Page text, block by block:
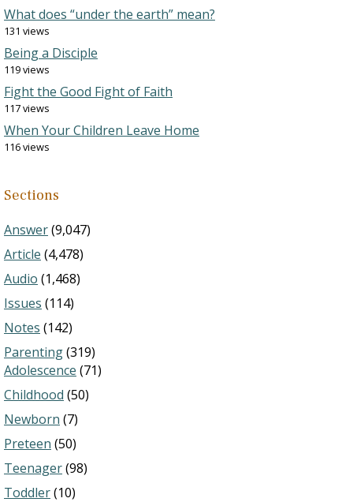
What does “under the earth” mean?
131 views
Being a Disciple
119 views
Fight the Good Fight of Faith
117 views
When Your Children Leave Home
116 views
Sections
Answer(9,047)
Article (4,478)
Audio (1,468)
Issues (114)
Notes (142)
Parenting(319)
Adolescence (71)
Childhood (50)
Newborn (7)
Preteen (50)
Teenager(98)
Toddler(10)